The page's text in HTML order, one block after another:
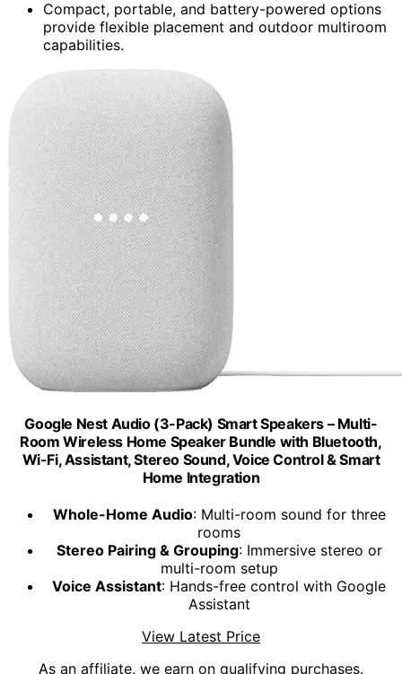
Compact, portable, and battery-powered options
provide flexible placement and outdoor multiroom
capabilities.
Google Nest Audio (3-Pack) Smart Speakers – Multi-
Room Wireless Home Speaker Bundle with Bluetooth,
Wi-Fi, Assistant, Stereo Sound, Voice Control & Smart
Home Integration
Whole-Home Audio: Multi-room sound for three
rooms
Stereo Pairing & Grouping: Immersive stereo or
multi-room setup
Voice Assistant: Hands-free control with Google
Assistant
View Latest Price
As an affiliate, we earn on qualifying purchases.